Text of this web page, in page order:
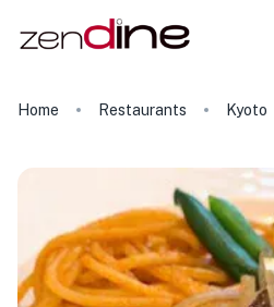
Home Restaurants Kyoto